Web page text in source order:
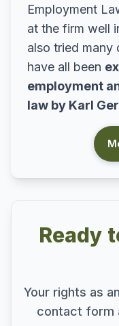
Employment
at the firm well
also tried many
have all been
employment
law by Karl
Ready
Your rights as
contact form